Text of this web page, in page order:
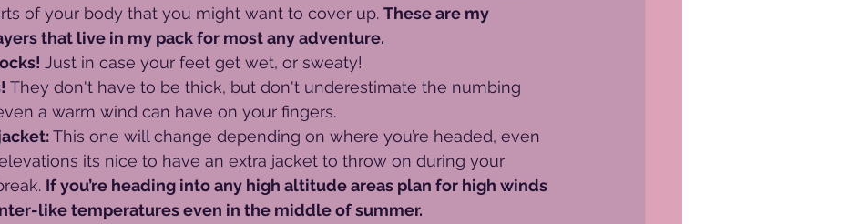
of your body that you might want to cover up. These are my
that live in my pack for most any adventure.
Just in case your feet get wet, or sweaty!
They don't have to be thick, but don't underestimate the numbing
a warm wind can have on your fingers.
This one will change depending on where you’re headed, even
its nice to have an extra jacket to throw on during your
If you’re heading into any high altitude areas plan for high winds
like temperatures even in the middle of summer.